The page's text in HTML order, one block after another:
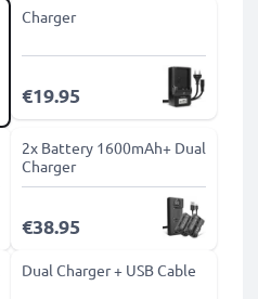
Charger
€19.95
2x Battery 1600mAh+ Dual
Charger
€38.95
Dual Charger + USB Cable